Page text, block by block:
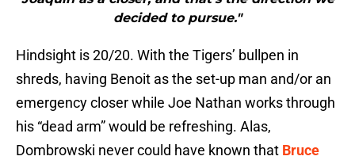
decided to pursue."
Hindsight is 20/20. With the Tigers’ bullpen in
shreds, having Benoit as the set-up man and/or an
emergency closer while Joe Nathan works through
his “dead arm” would be refreshing. Alas,
Dombrowski never could have known that Bruce